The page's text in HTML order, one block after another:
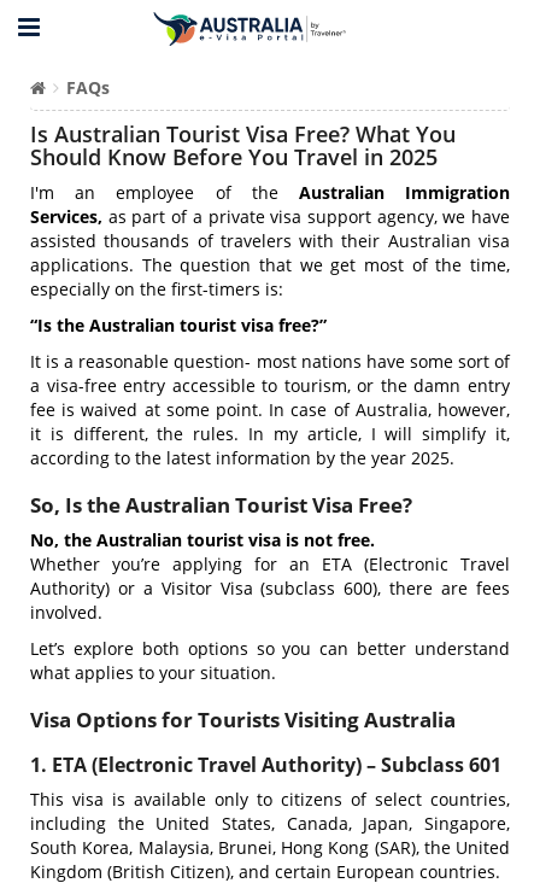
FAQs
Is Australian Tourist Visa Free? What You
Should Know Before You Travel in 2025
I'm an employee of theAustralian Immigration
Services, as part of a private visa support agency, we have
assisted thousands of travelers with their Australian visa
applications. The question that we get most of the time,
especially on the first-timers is:
“Is the Australian tourist visa free?”
It is a reasonable question- most nations have some sort of
a visa-free entry accessible to tourism, or the damn entry
fee is waived at some point. In case of Australia, however,
it is different, the rules. In my article, I will simplify it,
according to the latest information by the year 2025.
So, Is the Australian Tourist Visa Free?
No, the Australian tourist visa is not free.
Whether you’re applying for an ETA (Electronic Travel
Authority) or a Visitor Visa (subclass 600), there are fees
involved.
Let’s explore both options so you can better understand
what applies to your situation.
Visa Options for Tourists Visiting Australia
1. ETA (Electronic Travel Authority) – Subclass 601
This visa is available only to citizens of select countries,
including the United States, Canada, Japan, Singapore,
South Korea, Malaysia, Brunei, Hong Kong (SAR), the United
Kingdom (British Citizen), and certain European countries.